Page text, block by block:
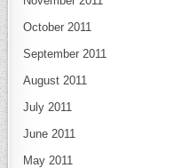
October 2011
September 2011
August 2011
July 2011
June 2011
May 2011